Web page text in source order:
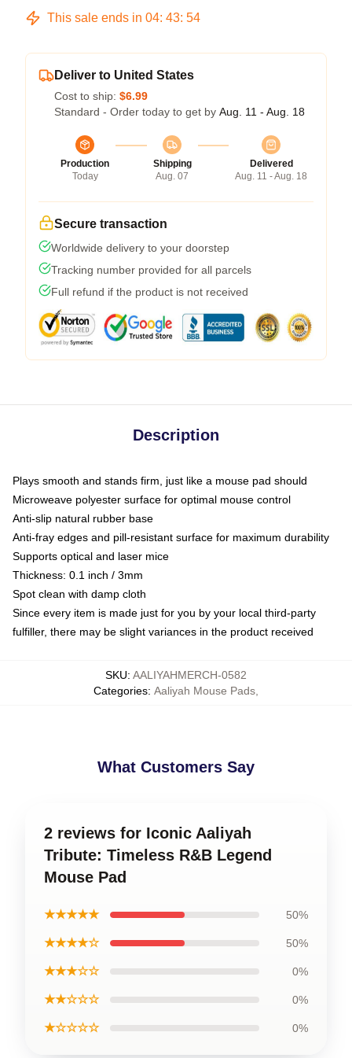
This sale ends in 04: 43: 54
Deliver to United States
Cost to ship: $6.99
Standard - Order today to get by Aug. 11 - Aug. 18
Production
Today
Shipping
Aug. 07
Delivered
Aug. 11 - Aug. 18
Secure transaction
Worldwide delivery to your doorstep
Tracking number provided for all parcels
Full refund if the product is not received
Description
Plays smooth and stands firm, just like a mouse pad should
Microweave polyester surface for optimal mouse control
Anti-slip natural rubber base
Anti-fray edges and pill-resistant surface for maximum durability
Supports optical and laser mice
Thickness: 0.1 inch / 3mm
Spot clean with damp cloth
Since every item is made just for you by your local third-party
fulfiller, there may be slight variances in the product received
SKU: AALIYAHMERCH-0582
Categories: Aaliyah Mouse Pads
What Customers Say
2 reviews for Iconic Aaliyah
Tribute: Timeless R&B Legend
Mouse Pad
★★★★★ 50%
★★★★☆ 50%
★★★☆☆ 0%
★★☆☆☆ 0%
★☆☆☆☆ 0%